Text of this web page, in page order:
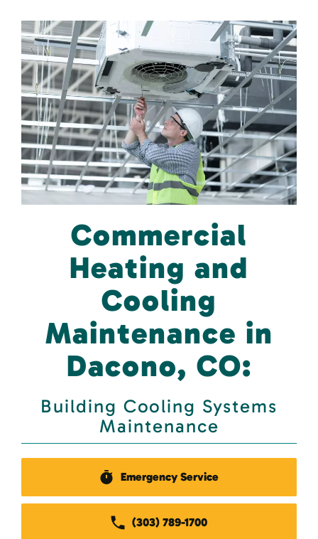
Commercial
Heating and
Cooling
Maintenance in
Dacono, CO:
Building Cooling Systems
Maintenance
Emergency Service
(303) 789-1700